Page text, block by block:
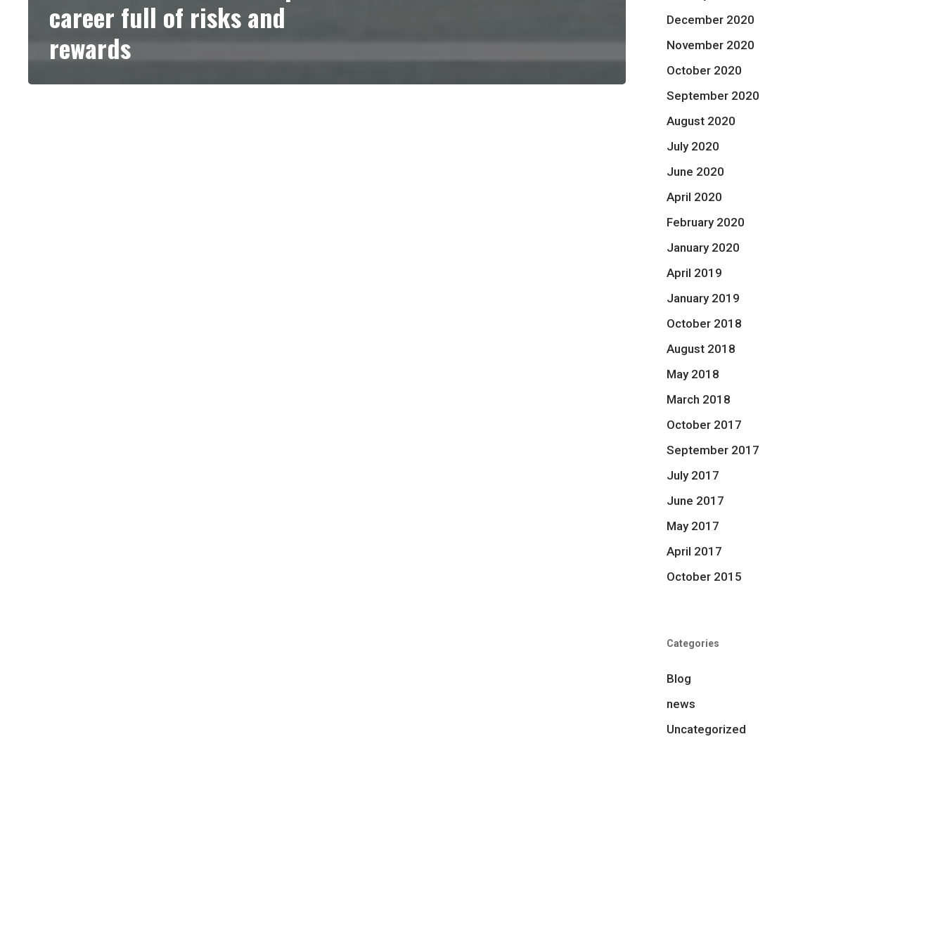
career full of risks and
rewards
December 2020
November 2020
October 2020
September 2020
August 2020
July 2020
June 2020
April 2020
February 2020
January 2020
April 2019
January 2019
October 2018
August 2018
May 2018
March 2018
October 2017
September 2017
July 2017
June 2017
May 2017
April 2017
October 2015
Categories
Blog
news
Uncategorized